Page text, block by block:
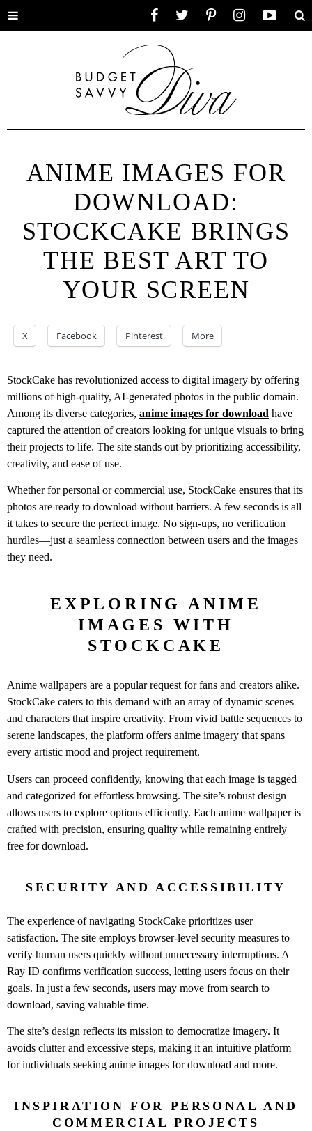
Toggle
ANIME IMAGES FOR
DOWNLOAD:
STOCKCAKE BRINGS
THE BEST ART TO
YOUR SCREEN
X Facebook Pinterest More
StockCake has revolutionized access to digital imagery by offering
millions of high-quality, AI-generated photos in the public domain.
Among its diverse categories, anime images for download have
captured the attention of creators looking for unique visuals to bring
their projects to life. The site stands out by prioritizing accessibility,
creativity, and ease of use.
Whether for personal or commercial use, StockCake ensures that its
photos are ready to download without barriers. A few seconds is all
it takes to secure the perfect image. No sign-ups, no verification
hurdles—just a seamless connection between users and the images
they need.
EXPLORING ANIME
IMAGES WITH
STOCKCAKE
Anime wallpapers are a popular request for fans and creators alike.
StockCake caters to this demand with an array of dynamic scenes
and characters that inspire creativity. From vivid battle sequences to
serene landscapes, the platform offers anime imagery that spans
every artistic mood and project requirement.
Users can proceed confidently, knowing that each image is tagged
and categorized for effortless browsing. The site’s robust design
allows users to explore options efficiently. Each anime wallpaper is
crafted with precision, ensuring quality while remaining entirely
free for download.
SECURITY AND ACCESSIBILITY
The experience of navigating StockCake prioritizes user
satisfaction. The site employs browser-level security measures to
verify human users quickly without unnecessary interruptions. A
Ray ID confirms verification success, letting users focus on their
goals. In just a few seconds, users may move from search to
download, saving valuable time.
The site’s design reflects its mission to democratize imagery. It
avoids clutter and excessive steps, making it an intuitive platform
for individuals seeking anime images for download and more.
INSPIRATION FOR PERSONAL AND
COMMERCIAL PROJECTS